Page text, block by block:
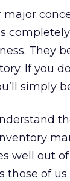
major
They
If you
simply
well out
those of